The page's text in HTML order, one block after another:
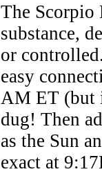
The
substance,
or
easy
AM ET (but
dug! Then
as the Sun
exact at